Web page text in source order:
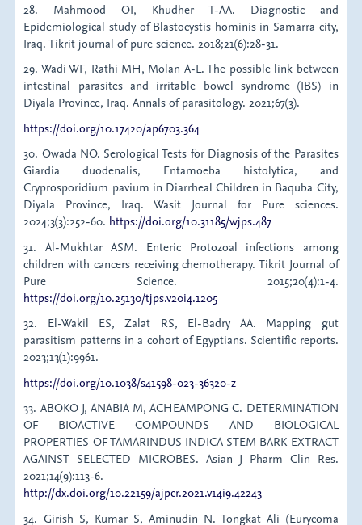
28. Mahmood OI, Khudher T-AA. Diagnostic and
Epidemiological study of Blastocystis hominis in Samarra city,
Iraq. Tikrit journal of pure science. 2018;21(6):28-31.
29. Wadi WF, Rathi MH, Molan A-L. The possible link between
intestinal parasites and irritable bowel syndrome (IBS) in
Diyala Province, Iraq. Annals of parasitology. 2021;67(3).
https://doi.org/10.17420/ap6703.364
30. Owada NO. Serological Tests for Diagnosis of the Parasites
Giardia duodenalis, Entamoeba histolytica, and
Cryprosporidium pavium in Diarrheal Children in Baquba City,
Diyala Province, Iraq. Wasit Journal for Pure sciences.
2024;3(3):252-60. https://doi.org/10.31185/wjps.487
31. Al-Mukhtar ASM. Enteric Protozoal infections among
children with cancers receiving chemotherapy. Tikrit Journal of
Pure Science. 2015;20(4):1-4.
https://doi.org/10.25130/tjps.v20i4.1205
32. El-Wakil ES, Zalat RS, El-Badry AA. Mapping gut
parasitism patterns in a cohort of Egyptians. Scientific reports.
2023;13(1):9961.
https://doi.org/10.1038/s41598-023-36320-z
33. ABOKO J, ANABIA M, ACHEAMPONG C. DETERMINATION
OF BIOACTIVE COMPOUNDS AND BIOLOGICAL
PROPERTIES OF TAMARINDUS INDICA STEM BARK EXTRACT
AGAINST SELECTED MICROBES. Asian J Pharm Clin Res.
2021;14(9):113-6.
http://dx.doi.org/10.22159/ajpcr.2021.v14i9.42243
34. Girish S, Kumar S, Aminudin N. Tongkat Ali (Eurycoma